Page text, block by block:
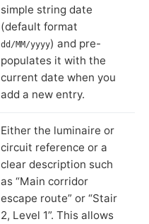
simple string date
(default format
dd/MM/yyyy) and pre-
populates it with the
current date when you
add a new entry.
Either the luminaire or
circuit reference or a
clear description such
as “Main corridor
escape route” or “Stair
2, Level 1”. This allows